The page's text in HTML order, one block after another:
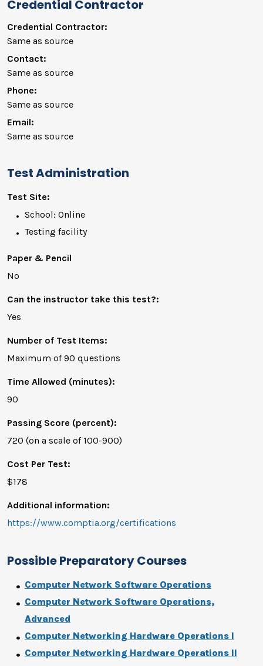
Credential Contractor
Credential Contractor:
Same as source
Contact:
Same as source
Phone:
Same as source
Email:
Same as source
Test Administration
Test Site:
School: Online
Testing facility
Paper & Pencil
No
Can the instructor take this test?:
Yes
Number of Test Items:
Maximum of 90 questions
Time Allowed (minutes):
90
Passing Score (percent):
720 (on a scale of 100-900)
Cost Per Test:
$178
Additional information:
https://www.comptia.org/certifications
Possible Preparatory Courses
Computer Network Software Operations
Computer Network Software Operations,
Advanced
Computer Networking Hardware Operations I
Computer Networking Hardware Operations II